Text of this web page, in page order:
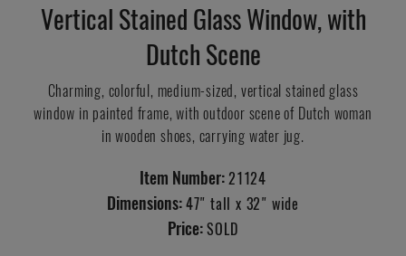
Vertical Stained Glass Window, with
Dutch Scene
Charming, colorful, medium-sized, vertical stained glass
window in painted frame, with outdoor scene of Dutch woman
in wooden shoes, carrying water jug.
Item Number: 21124
Dimensions:47" tall x 32" wide
Price: SOLD